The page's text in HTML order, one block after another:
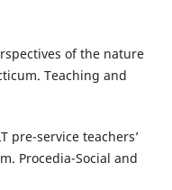
of the nature
Teaching and
pre-service teachers’
Procedia-Social and